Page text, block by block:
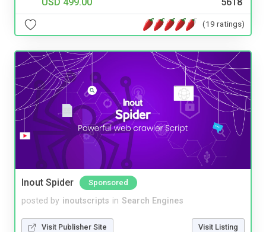
(19 ratings)
Inout Spider Sponsored
posted by inoutscripts in Search Engines
Visit Publisher Site Visit Listing